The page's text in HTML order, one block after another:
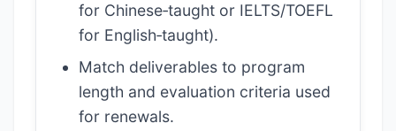
for Chinese‑taught or IELTS/TOEFL
for English‑taught).
Match deliverables to program
length and evaluation criteria used
for renewals.